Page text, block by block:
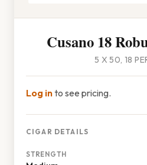
Cusano 18
5 X 50, 18
Log into see pricing.
CIGAR DETAILS
STRENGTH